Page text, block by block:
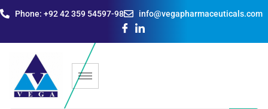
Phone: +92 42 359 54597-98 info@vegapharmaceuticals.com